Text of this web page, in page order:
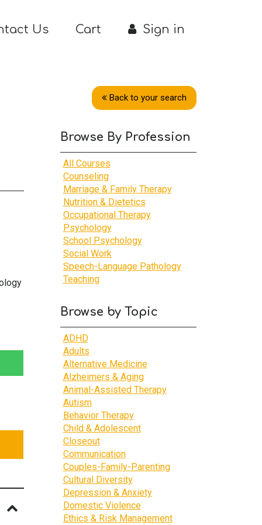
Us Cart Sign in
Back to your search
Browse By Profession
All Courses
Counseling
Marriage & Family Therapy
Nutrition & Dietetics
Occupational Therapy
Psychology
School Psychology
Social Work
Speech-Language Pathology
Teaching
Browse by Topic
ADHD
Adults
Alternative Medicine
Alzheimers & Aging
Animal-Assisted Therapy
Autism
Behavior Therapy
Child & Adolescent
Closeout
Communication
Couples-Family-Parenting
Cultural Diversity
Depression & Anxiety
Domestic Violence
Ethics & Risk Management